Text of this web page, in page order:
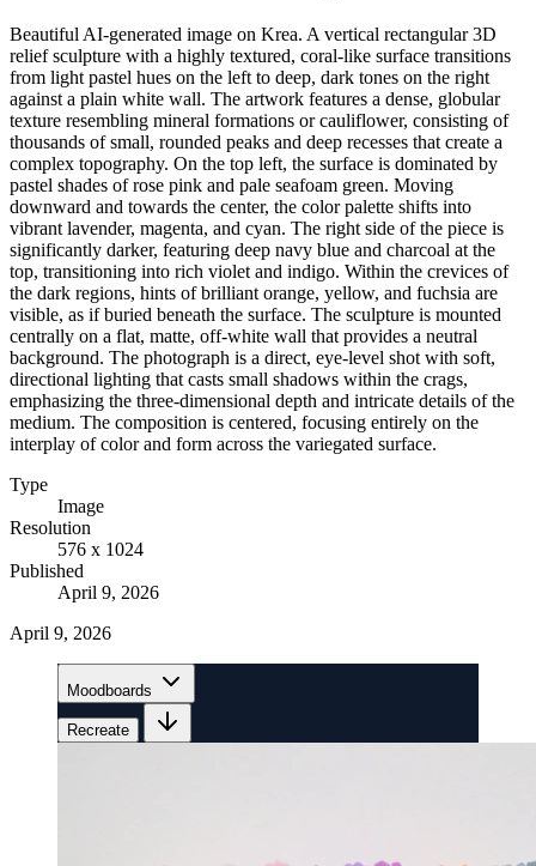
Beautiful AI-generated image on Krea. A vertical rectangular 3D
relief sculpture with a highly textured, coral-like surface transitions
from light pastel hues on the left to deep, dark tones on the right
against a plain white wall. The artwork features a dense, globular
texture resembling mineral formations or cauliflower, consisting of
thousands of small, rounded peaks and deep recesses that create a
complex topography. On the top left, the surface is dominated by
pastel shades of rose pink and pale seafoam green. Moving
downward and towards the center, the color palette shifts into
vibrant lavender, magenta, and cyan. The right side of the piece is
significantly darker, featuring deep navy blue and charcoal at the
top, transitioning into rich violet and indigo. Within the crevices of
the dark regions, hints of brilliant orange, yellow, and fuchsia are
visible, as if buried beneath the surface. The sculpture is mounted
centrally on a flat, matte, off-white wall that provides a neutral
background. The photograph is a direct, eye-level shot with soft,
directional lighting that casts small shadows within the crags,
emphasizing the three-dimensional depth and intricate details of the
medium. The composition is centered, focusing entirely on the
interplay of color and form across the variegated surface.
Type
Image
Resolution
576 x 1024
Published
April 9, 2026
April 9, 2026
Moodboards
Recreate